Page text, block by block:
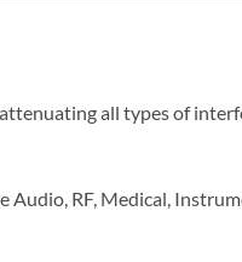
all types of
RF, Medical,